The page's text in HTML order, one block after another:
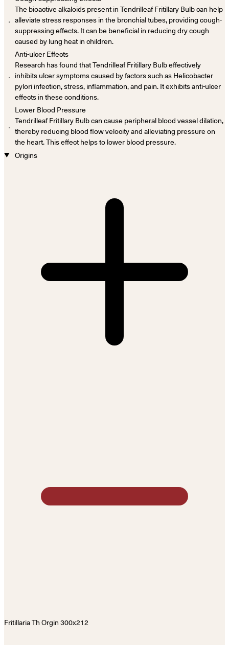
．
The bioactive alkaloids present in Tendrilleaf Fritillary Bulb can help
alleviate stress responses in the bronchial tubes, providing cough-
suppressing effects. It can be beneficial in reducing dry cough
caused by lung heat in children.
．
Anti-ulcer Effects
Research has found that Tendrilleaf Fritillary Bulb effectively
inhibits ulcer symptoms caused by factors such as Helicobacter
pylori infection, stress, inflammation, and pain. It exhibits anti-ulcer
effects in these conditions.
．
Lower Blood Pressure
Tendrilleaf Fritillary Bulb can cause peripheral blood vessel dilation,
thereby reducing blood flow velocity and alleviating pressure on
the heart. This effect helps to lower blood pressure.
Origins